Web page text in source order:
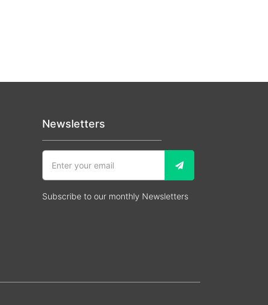
Newsletters
Subscribe to our monthly Newsletters